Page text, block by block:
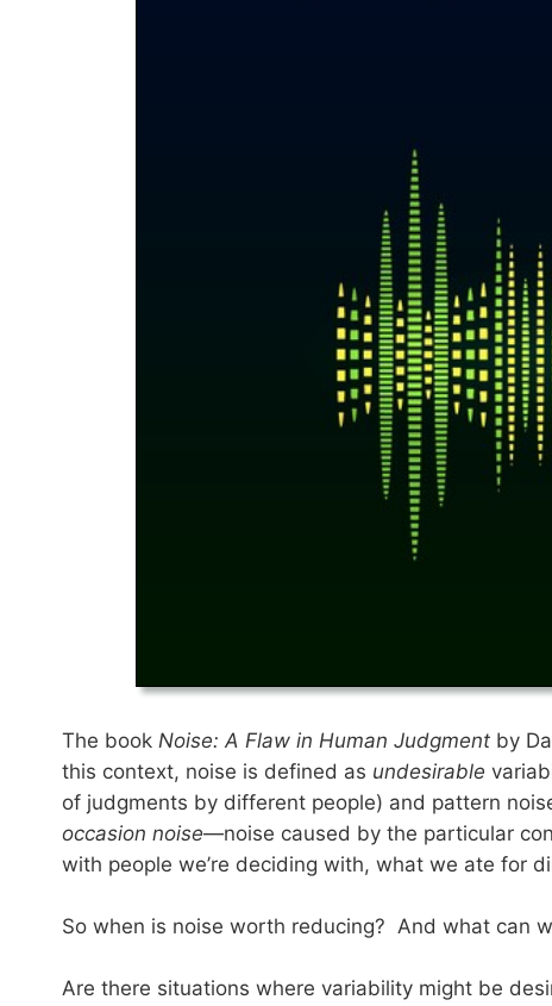
The book Noise: A Flaw in Human Judgment by
this context, noise is defined as undesirable
of judgments by different people) and pattern
occasion noise—noise caused by the particular
with people we’re deciding with, what we ate for
So when is noise worth reducing? And what can
Are there situations where variability might be